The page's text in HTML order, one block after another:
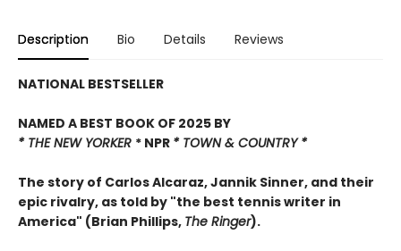
Description Bio Details Reviews
NATIONAL BESTSELLER
NAMED A BEST BOOK OF 2025 BY
* THE NEW YORKER * NPR * TOWN & COUNTRY *
The story of Carlos Alcaraz, Jannik Sinner, and their
epic rivalry, as told by "the best tennis writer in
America" (Brian Phillips, The Ringer).